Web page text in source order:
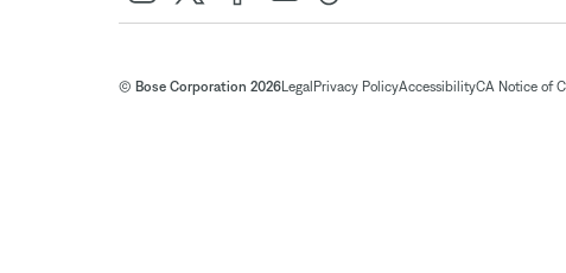
© Bose Corporation 2026Legal Privacy PolicyAccessibilityCA Notice of